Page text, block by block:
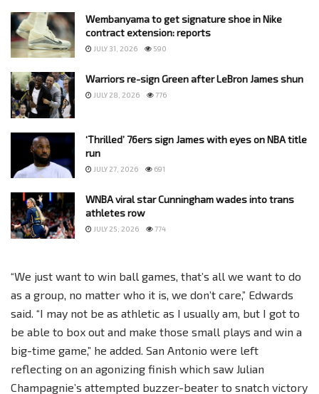
Wembanyama to get signature shoe in Nike
contract extension: reports
JULY 31, 2026 590
Warriors re-sign Green after LeBron James shun
JULY 28, 2026 776
‘Thrilled’ 76ers sign James with eyes on NBA title
run
JULY 27, 2026 691
WNBA viral star Cunningham wades into trans
athletes row
JULY 25, 2026 774
“We just want to win ball games, that’s all we want to do
as a group, no matter who it is, we don’t care,” Edwards
said. “I may not be as athletic as I usually am, but I got to
be able to box out and make those small plays and win a
big-time game,” he added. San Antonio were left
reflecting on an agonizing finish which saw Julian
Champagnie’s attempted buzzer-beater to snatch victory